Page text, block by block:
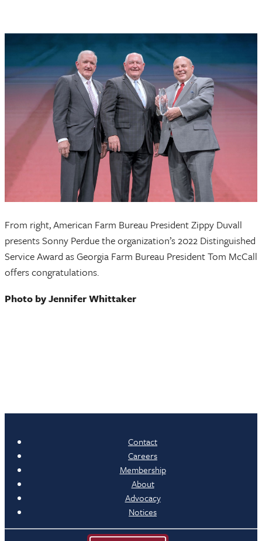
From right, American Farm Bureau President Zippy Duvall
presents Sonny Perdue the organization’s 2022 Distinguished
Service Award as Georgia Farm Bureau President Tom McCall
offers congratulations.
Photo by Jennifer Whittaker
Contact
Careers
Membership
About
Advocacy
Notices